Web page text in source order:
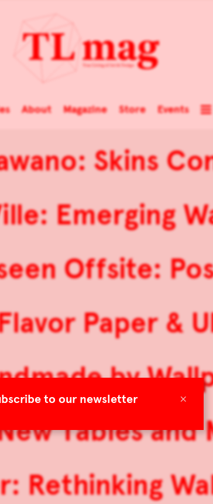
×
to our newsletter
About Magazine Store Events
Skins
Emerging
Offsite:
Paper &
by
Tables and
Rethinking